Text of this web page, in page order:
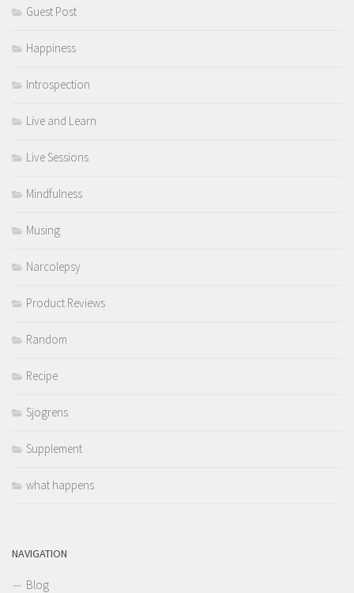
Guest Post
Happiness
Introspection
Live and Learn
Live Sessions
Mindfulness
Musing
Narcolepsy
Product Reviews
Random
Recipe
Sjogrens
Supplement
what happens
NAVIGATION
Blog